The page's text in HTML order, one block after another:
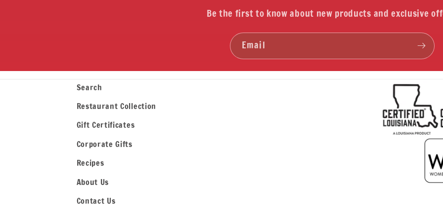
Be the first to know about new products and exclusive
Email
Search
Restaurant Collection
Gift Certificates
Corporate Gifts
Recipes
About Us
Contact Us